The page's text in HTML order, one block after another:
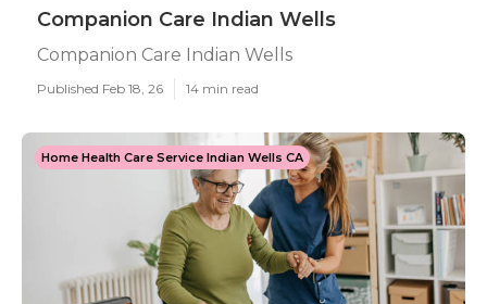
Companion Care Indian Wells
Companion Care Indian Wells
Published Feb 18, 26 14 min read
Home Health Care Service Indian Wells CA